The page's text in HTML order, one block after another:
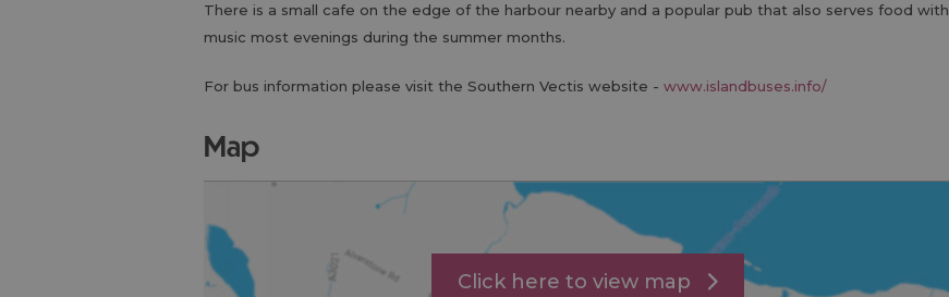
There is a small cafe on the edge of the harbour nearby and a popular pub that also serves food with
music most evenings during the summer months.
For bus information please visit the Southern Vectis website - www.islandbuses.info/
map
Click here to view map